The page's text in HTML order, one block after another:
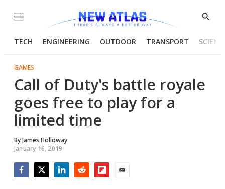
Menu
Show
TECH ENGINEERING OUTDOOR TRANSPORT
GAMES
Call of Duty's battle royale
goes free to play for a
limited time
ByJames Holloway
January 16, 2019